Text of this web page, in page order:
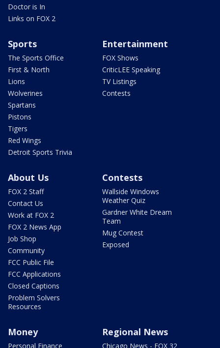
Doctor is In
Links on FOX 2
Sports
The Sports Office
First & North
Lions
Wolverines
Spartans
Pistons
Tigers
Red Wings
Detroit Sports Trivia
Entertainment
FOX Shows
CriticLEE Speaking
TV Listings
Contests
About Us
FOX 2 Staff
Contact Us
Work at FOX 2
FOX 2 News App
Job Shop
Community
FCC Public File
FCC Applications
Closed Captions
Problem Solvers
Resources
Contests
Wallside Windows
Weather Quiz
Gardner White Dream
Team
Mug Contest
Exposed
Money
Personal Finance
Regional News
Chicago News - FOX 32